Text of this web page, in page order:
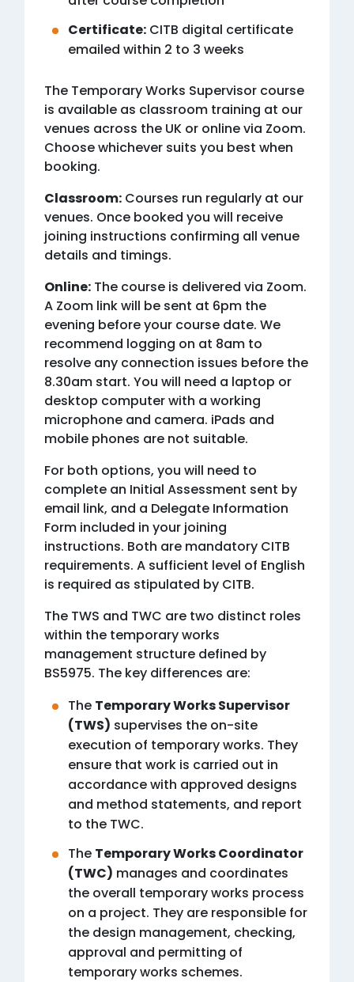
Certificate: CITB digital certificate
emailed within 2 to 3 weeks
The Temporary Works Supervisor course
is available as classroom training at our
venues across the UK or online via Zoom.
Choose whichever suits you best when
booking.
Classroom: Courses run regularly at our
venues. Once booked you will receive
joining instructions confirming all venue
details and timings.
Online: The course is delivered via Zoom.
A Zoom link will be sent at 6pm the
evening before your course date. We
recommend logging on at 8am to
resolve any connection issues before the
8.30am start. You will need a laptop or
desktop computer with a working
microphone and camera. iPads and
mobile phones are not suitable.
For both options, you will need to
complete an Initial Assessment sent by
email link, and a Delegate Information
Form included in your joining
instructions. Both are mandatory CITB
requirements. A sufficient level of English
is required as stipulated by CITB.
The TWS and TWC are two distinct roles
within the temporary works
management structure defined by
BS5975. The key differences are:
The Temporary Works Supervisor
(TWS) supervises the on-site
execution of temporary works. They
ensure that work is carried out in
accordance with approved designs
and method statements, and report
to the TWC.
The Temporary Works Coordinator
(TWC) manages and coordinates
the overall temporary works process
on a project. They are responsible for
the design management, checking,
approval and permitting of
temporary works schemes.